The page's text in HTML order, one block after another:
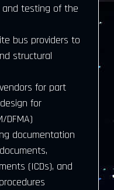
and testing of the
bus providers to
structural
for part
for
DFMA)
documentation
(ICDs), and